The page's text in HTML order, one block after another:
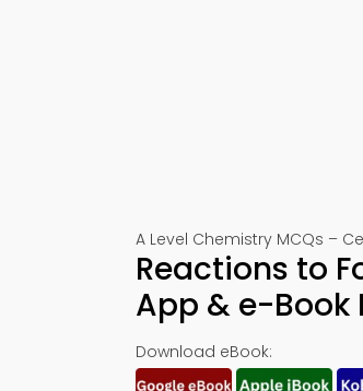
A Level Chemistry MCQs –
Reactions to
App & e-Book
Download eBook: